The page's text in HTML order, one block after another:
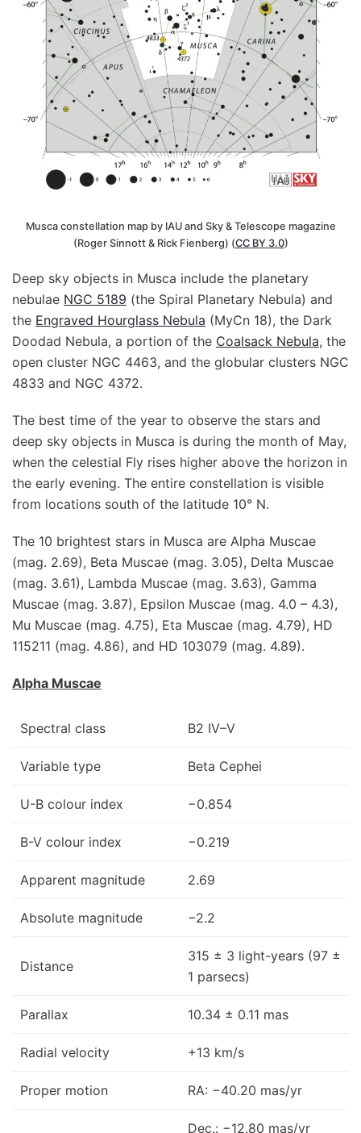
Musca constellation map by IAU and Sky & Telescope magazine
(Roger Sinnott & Rick Fienberg) (CC BY 3.0)
Deep sky objects in Musca include the planetary
nebulae NGC 5189 (the Spiral Planetary Nebula) and
the Engraved Hourglass Nebula (MyCn 18), the Dark
Doodad Nebula, a portion of the Coalsack Nebula, the
open cluster NGC 4463, and the globular clusters NGC
4833 and NGC 4372.
The best time of the year to observe the stars and
deep sky objects in Musca is during the month of May,
when the celestial Fly rises higher above the horizon in
the early evening. The entire constellation is visible
from locations south of the latitude 10° N.
The 10 brightest stars in Musca are Alpha Muscae
(mag. 2.69), Beta Muscae (mag. 3.05), Delta Muscae
(mag. 3.61), Lambda Muscae (mag. 3.63), Gamma
Muscae (mag. 3.87), Epsilon Muscae (mag. 4.0 – 4.3),
Mu Muscae (mag. 4.75), Eta Muscae (mag. 4.79), HD
115211 (mag. 4.86), and HD 103079 (mag. 4.89).
Alpha Muscae
Spectral class B2 IV–V
Variable type Beta Cephei
U-B colour index −0.854
B-V colour index −0.219
Apparent magnitude 2.69
Absolute magnitude −2.2
Distance
315 ± 3 light-years (97 ±
1 parsecs)
Parallax 10.34 ± 0.11 mas
Radial velocity +13 km/s
Proper motion RA: −40.20 mas/yr
Dec.: −12.80 mas/yr